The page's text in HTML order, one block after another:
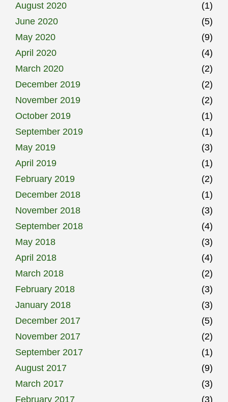
August 2020
(1)
June 2020
(5)
May 2020
(9)
April 2020
(4)
March 2020
(2)
December 2019
(2)
November 2019
(2)
October 2019
(1)
September 2019
(1)
May 2019
(3)
April 2019
(1)
February 2019
(2)
December 2018
(1)
November 2018
(3)
September 2018
(4)
May 2018
(3)
April 2018
(4)
March 2018
(2)
February 2018
(3)
January 2018
(3)
December 2017
(5)
November 2017
(2)
September 2017
(1)
August 2017
(9)
March 2017
(3)
February 2017
(3)